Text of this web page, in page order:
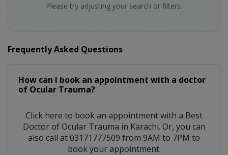
Please try adjusting your search or filters.
Frequently Asked Questions
How can I book an appointment with a doctor
of Ocular Trauma?
Click here to book an appointment with a Best
Doctor of Ocular Trauma in Karachi. Or, you can
also call at 03171777509 from 9AM to 7PM to
book your appointment.